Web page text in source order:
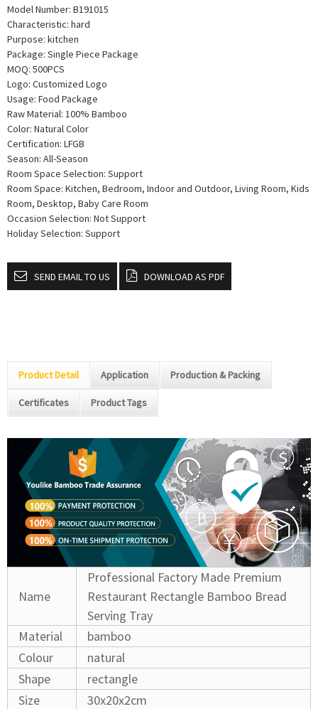
Model Number: B191015
Characteristic: hard
Purpose: kitchen
Package: Single Piece Package
MOQ: 500PCS
Logo: Customized Logo
Usage: Food Package
Raw Material: 100% Bamboo
Color: Natural Color
Certification: LFGB
Season: All-Season
Room Space Selection: Support
Room Space: Kitchen, Bedroom, Indoor and Outdoor, Living Room, Kids
Room, Desktop, Baby Care Room
Occasion Selection: Not Support
Holiday Selection: Support
SEND EMAIL TO US DOWNLOAD AS PDF
Product Detail Application Production & Packing
Certificates Product Tags
Name
Professional Factory Made Premium
Restaurant Rectangle Bamboo Bread
Serving Tray
Material
bamboo
Colour
natural
Shape
rectangle
Size
30x20x2cm